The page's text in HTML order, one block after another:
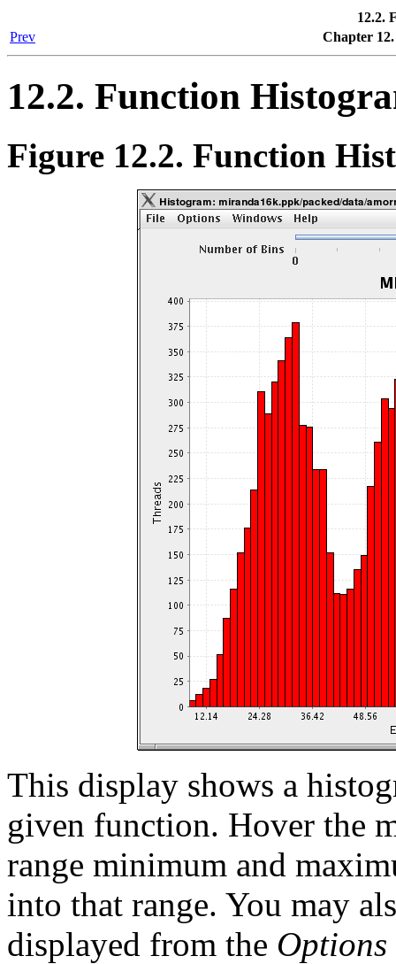
12.2.
Prev
Chapter
12.2. Function
Figure 12.2. Function
This display shows a
given function. Hover the
range minimum and
into that range. You may
displayed from the Options